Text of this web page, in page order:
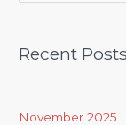
rRecent Posts
November 2025